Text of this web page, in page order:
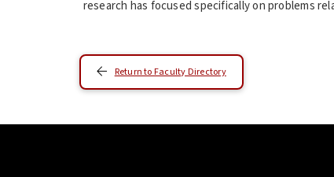
research has focused specifically on problems
Return to Faculty Directory